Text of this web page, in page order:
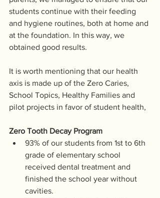
students continue with their feeding
and hygiene routines, both at home and
at the foundation. In this way, we
obtained good results.
It is worth mentioning that our health
axis is made up of the Zero Caries,
School Topics, Healthy Families and
pilot projects in favor of student health,
Zero Tooth Decay Program
93% of our students from 1st to 6th
grade of elementary school
received dental treatment and
finished the school year without
cavities.